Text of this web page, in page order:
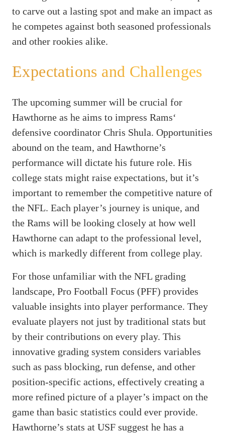
to carve out a lasting spot and make an impact as
he competes against both seasoned professionals
and other rookies alike.
Expectations and Challenges
The upcoming summer will be crucial for
Hawthorne as he aims to impress Rams‘
defensive coordinator Chris Shula. Opportunities
abound on the team, and Hawthorne’s
performance will dictate his future role. His
college stats might raise expectations, but it’s
important to remember the competitive nature of
the NFL. Each player’s journey is unique, and
the Rams will be looking closely at how well
Hawthorne can adapt to the professional level,
which is markedly different from college play.
For those unfamiliar with the NFL grading
landscape, Pro Football Focus (PFF) provides
valuable insights into player performance. They
evaluate players not just by traditional stats but
by their contributions on every play. This
innovative grading system considers variables
such as pass blocking, run defense, and other
position-specific actions, effectively creating a
more refined picture of a player’s impact on the
game than basic statistics could ever provide.
Hawthorne’s stats at USF suggest he has a